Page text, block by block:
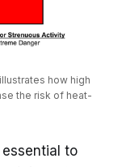
how high
the risk of heat-
to